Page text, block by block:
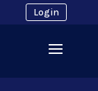
Login